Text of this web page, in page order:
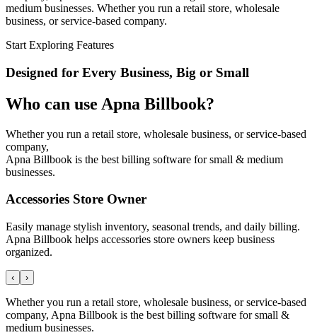
medium businesses. Whether you run a retail store, wholesale
business, or service-based company.
Start Exploring Features
Designed for Every Business, Big or Small
Who can use Apna Billbook?
Whether you run a retail store, wholesale business, or service-based
company,
Apna Billbook is the best billing software for small & medium
businesses.
Accessories Store Owner
Easily manage stylish inventory, seasonal trends, and daily billing.
Apna Billbook helps accessories store owners keep business
organized.
‹ ›
Whether you run a retail store, wholesale business, or service-based
company, Apna Billbook is the best billing software for small &
medium businesses.